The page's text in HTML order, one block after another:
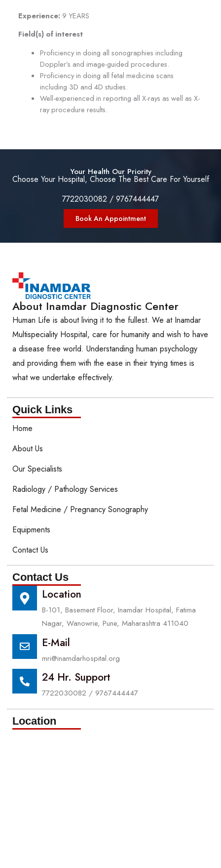
Experience: 9 YEARS
Field(s) of interest
Proficiency in doing all sonographies including
Doppler’s and image-guided procedures.
Proficiency in doing all fetal medicine scans
including 3D and 4D studies.
Well-experienced in reporting all X-rays as well as X-
ray procedure results.
Your Health Our Priority
Choose Your Hospital, Choose The Best Care For Yourself
7722030082 / 9767444447
Book An Appointment
About Inamdar Diagnostic Center
Human Life is about living it to the fullest. We at Inamdar
Multispeciality Hospital, care for humanity and wish to have
a disease free world. Understanding human psychology
and providing them with the ease in their trying times is
what we undertake effectively.
Quick Links​​
Home
About Us
Our Specialists
Radiology / Pathology Services
Fetal Medicine / Pregnancy Sonography
Equipments
Contact Us
Contact Us
Location
B-101, Basement Floor, Inamdar Hospital, Fatima
Nagar, Wanowrie, Pune, Maharashtra 411040
E-Mail
mri@inamdarhospital.org
24 Hr. Support
7722030082 / 9767444447
Location